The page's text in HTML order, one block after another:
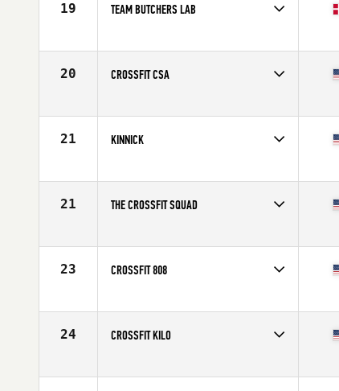
19 TEAM BUTCHERS LAB
Affiliate
CrossFit Butcher's Lab
20 CROSSFIT CSA
Affiliate
CrossFit CSA
21 KINNICK
Affiliate
CrossFit Kinnick
21 THE CROSSFIT SQUAD
Affiliate
The CrossFit Squad
23 CROSSFIT 808
Affiliate
CrossFit 808
24 CROSSFIT KILO
Affiliate
CrossFit Kilo